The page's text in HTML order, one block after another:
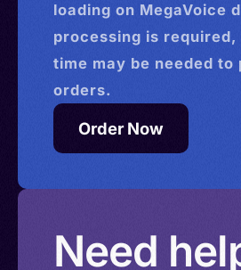
loading on MegaVoice
processing is required,
time may be needed to
orders.
Order Now
Need